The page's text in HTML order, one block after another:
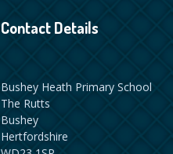
Contact Details
Bushey Heath Primary School
The Rutts
Bushey
Hertfordshire